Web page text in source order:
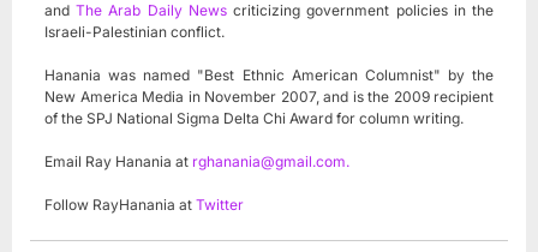
andThe Arab Daily Newscriticizing government policies in the
Israeli-Palestinian conflict.
Hanania was named "Best Ethnic American Columnist" by the
New America Media in November 2007, and is the 2009 recipient
of the SPJ National Sigma Delta Chi Award for column writing.
Email Ray Hanania at rghanania@gmail.com.
Follow RayHanania at Twitter